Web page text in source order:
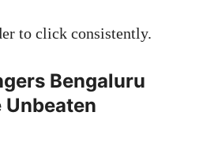
to click consistently.
Bengaluru
Unbeaten